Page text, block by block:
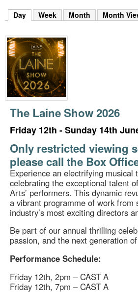
k
y
w
o
r
d
s
.
Day (active tab)
Week Month Month
The Laine Show 2026
Friday 12th - Sunday 14th
Only restricted viewing
please call the Box
Experience an electrifying musical
celebrating the exceptional talent
Arts’ performers. This dynamic
a vibrant programme of work from
industry’s most exciting directors
Be part of our annual thrilling
passion, and the next generation
Performance Schedule:
Friday 12th, 2pm – CAST A
Friday 12th, 7pm – CAST A